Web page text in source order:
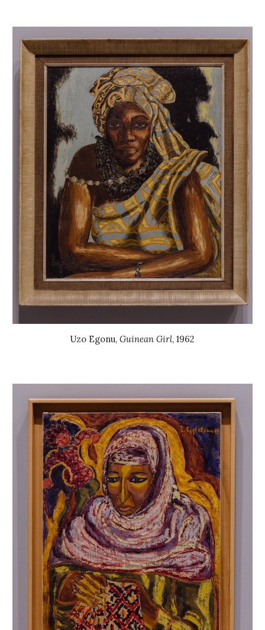
Uzo Egonu, Guinean Girl, 1962